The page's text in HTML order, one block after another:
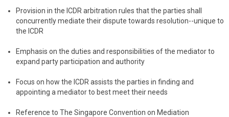
Provision in the ICDR arbitration rules that the parties shall
concurrently mediate their dispute towards resolution--unique to
the ICDR
Emphasis on the duties and responsibilities of the mediator to
expand party participation and authority
Focus on how the ICDR assists the parties in finding and
appointing a mediator to best meet their needs
Reference to The Singapore Convention on Mediation